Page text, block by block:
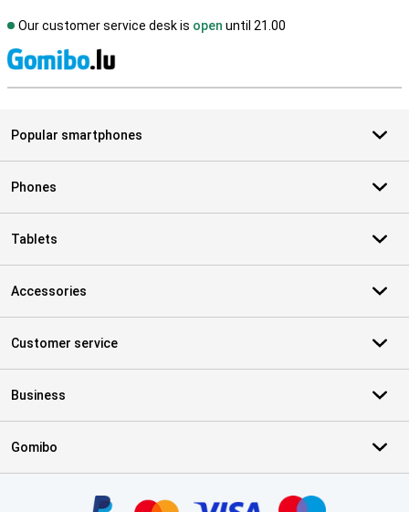
Our customer service desk is open until 21.00
Popular smartphones
Phones
Tablets
Accessories
Customer service
Business
Gomibo